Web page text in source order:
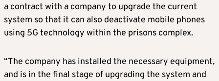
a contract with a company to upgrade the current
system so that it can also deactivate mobile phones
using 5G technology within the prisons complex.
“The company has installed the necessary equipment,
and is in the final stage of upgrading the system and